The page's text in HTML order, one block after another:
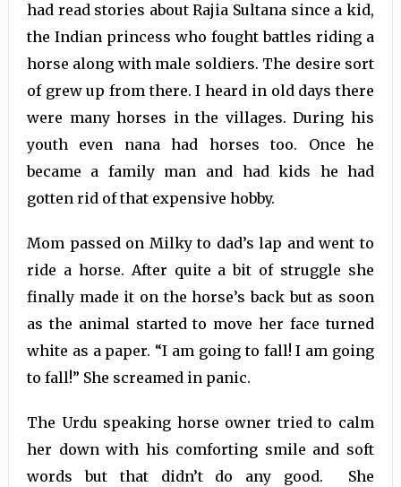
had read stories about Rajia Sultana since a kid,
the Indian princess who fought battles riding a
horse along with male soldiers. The desire sort
of grew up from there. I heard in old days there
were many horses in the villages. During his
youth even nana had horses too. Once he
became a family man and had kids he had
gotten rid of that expensive hobby.
Mom passed on Milky to dad’s lap and went to
ride a horse. After quite a bit of struggle she
finally made it on the horse’s back but as soon
as the animal started to move her face turned
white as a paper. “I am going to fall! I am going
to fall!” She screamed in panic.
The Urdu speaking horse owner tried to calm
her down with his comforting smile and soft
words but that didn’t do any good. She